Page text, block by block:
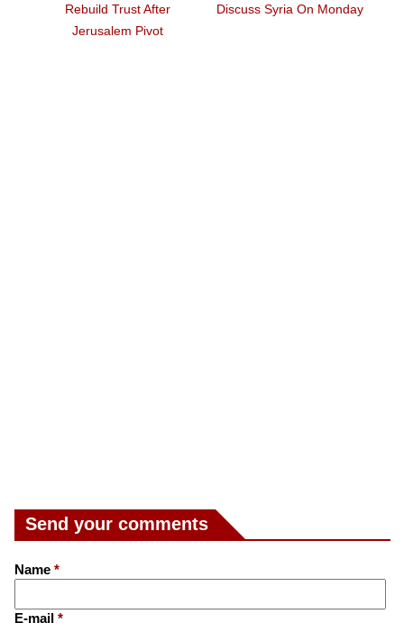
Discuss Syria On Monday
Death German Woman
Send your comments
Name *
E-mail *